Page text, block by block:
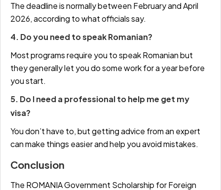
The deadline is normally between February and April
2026, according to what officials say.
4. Do you need to speak Romanian?
Most programs require you to speak Romanian but
they generally let you do some work for a year before
you start.
5. Do I need a professional to help me get my
visa?
You don’t have to, but getting advice from an expert
can make things easier and help you avoid mistakes.
Conclusion
The ROMANIA Government Scholarship for Foreign